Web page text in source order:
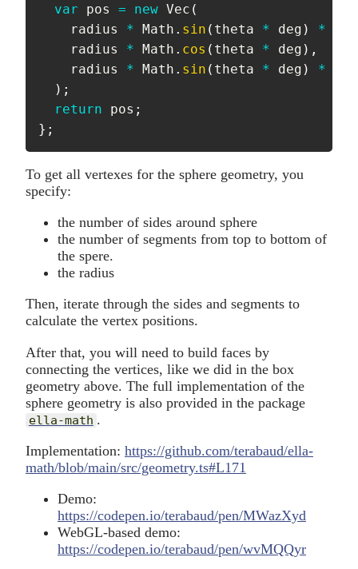
var pos = new Vec (
    radius
* Math . sin ( theta * deg ) *
    radius
* Math . cos ( theta * deg ) ,
    radius
* Math . sin ( theta * deg ) *
) ;
return pos ;
} ;
To get all vertexes for the sphere geometry, you
specify:
the number of sides around sphere
the number of segments from top to bottom of
the spere.
the radius
Then, iterate through the sides and segments to
calculate the vertex positions.
After that, you will need to build faces by
connecting the vertices, like we did in the box
geometry above. The full implementation of the
sphere geometry is also provided in the package
ella-math .
Implementation: https://github.com/terabaud/ella-
math/blob/main/src/geometry.ts#L171
Demo:
https://codepen.io/terabaud/pen/MWazXyd
WebGL-based demo:
https://codepen.io/terabaud/pen/wvMQQyr